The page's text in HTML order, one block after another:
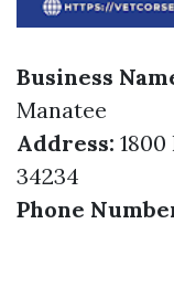
Business
Manatee
Address:
34234
Phone